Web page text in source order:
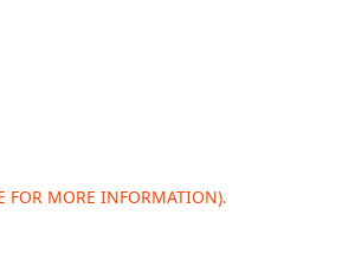
FOR MORE INFORMATION).